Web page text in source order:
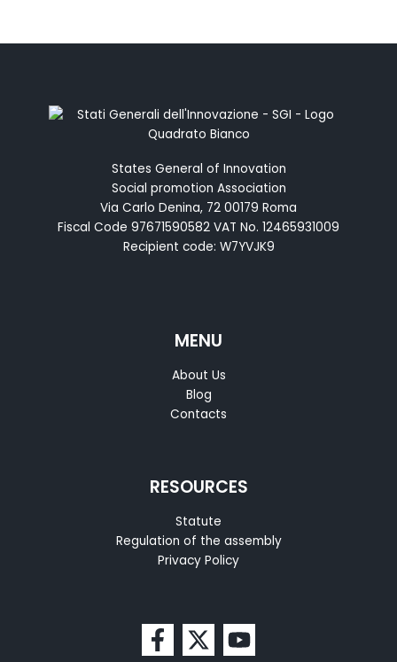
States General of Innovation
Social promotion Association
Via Carlo Denina, 72 00179 Roma
Fiscal Code 97671590582 VAT No. 12465931009
Recipient code: W7YVJK9
MENU
About Us
Blog
Contacts
RESOURCES
Statute
Regulation of the assembly
Privacy Policy